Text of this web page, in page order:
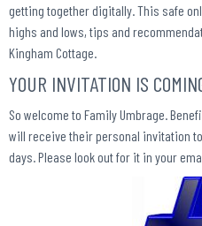
getting together digitally. This safe
highs and lows, tips and
Kingham Cottage.
YOUR INVITATION IS
So welcome to Family Umbrage.
will receive their personal invitation
days. Please look out for it in your